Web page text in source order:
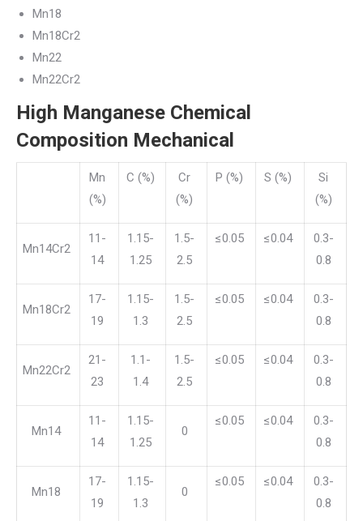
Mn18
Mn18Cr2
Mn22
Mn22Cr2
High Manganese Chemical
Composition Mechanical
Mn
(%)
C (%)
Cr
(%)
P (%) S (%)
Si
(%)
Mn14Cr2
11-
14
1.15-
1.25
1.5-
2.5
≤0.05 ≤0.04
0.3-
0.8
Mn18Cr2
17-
19
1.15-
1.3
1.5-
2.5
≤0.05 ≤0.04
0.3-
0.8
Mn22Cr2
21-
23
1.1-
1.4
1.5-
2.5
≤0.05 ≤0.04
0.3-
0.8
Mn14
11-
14
1.15-
1.25
0
≤0.05 ≤0.04
0.3-
0.8
Mn18
17-
19
1.15-
1.3
0
≤0.05 ≤0.04
0.3-
0.8